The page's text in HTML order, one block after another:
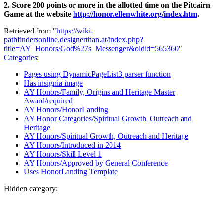
2. Score 200 points or more in the allotted time on the Pitcairn
Game at the website http://honor.ellenwhite.org/index.htm.
Retrieved from "https://wiki-
pathfindersonline.designerthan.at/index.php?
title=AY_Honors/God%27s_Messenger&oldid=565360"
Categories:
Pages using DynamicPageList3 parser function
Has insignia image
AY Honors/Family, Origins and Heritage Master
Award/required
AY Honors/HonorLanding
AY Honor Categories/Spiritual Growth, Outreach and
Heritage
AY Honors/Spiritual Growth, Outreach and Heritage
AY Honors/Introduced in 2014
AY Honors/Skill Level 1
AY Honors/Approved by General Conference
Uses HonorLanding Template
Hidden category: